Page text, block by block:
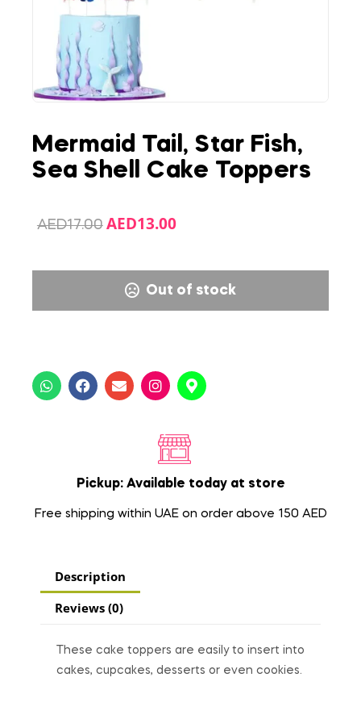
Mermaid Tail, Star Fish,
Sea Shell Cake Toppers
AED17.00 AED13.00
Out of stock
Pickup: Available today at store
Free shipping within UAE on order above 150 AED
Description
Reviews (0)
These cake toppers are easily to insert into
cakes, cupcakes, desserts or even cookies.